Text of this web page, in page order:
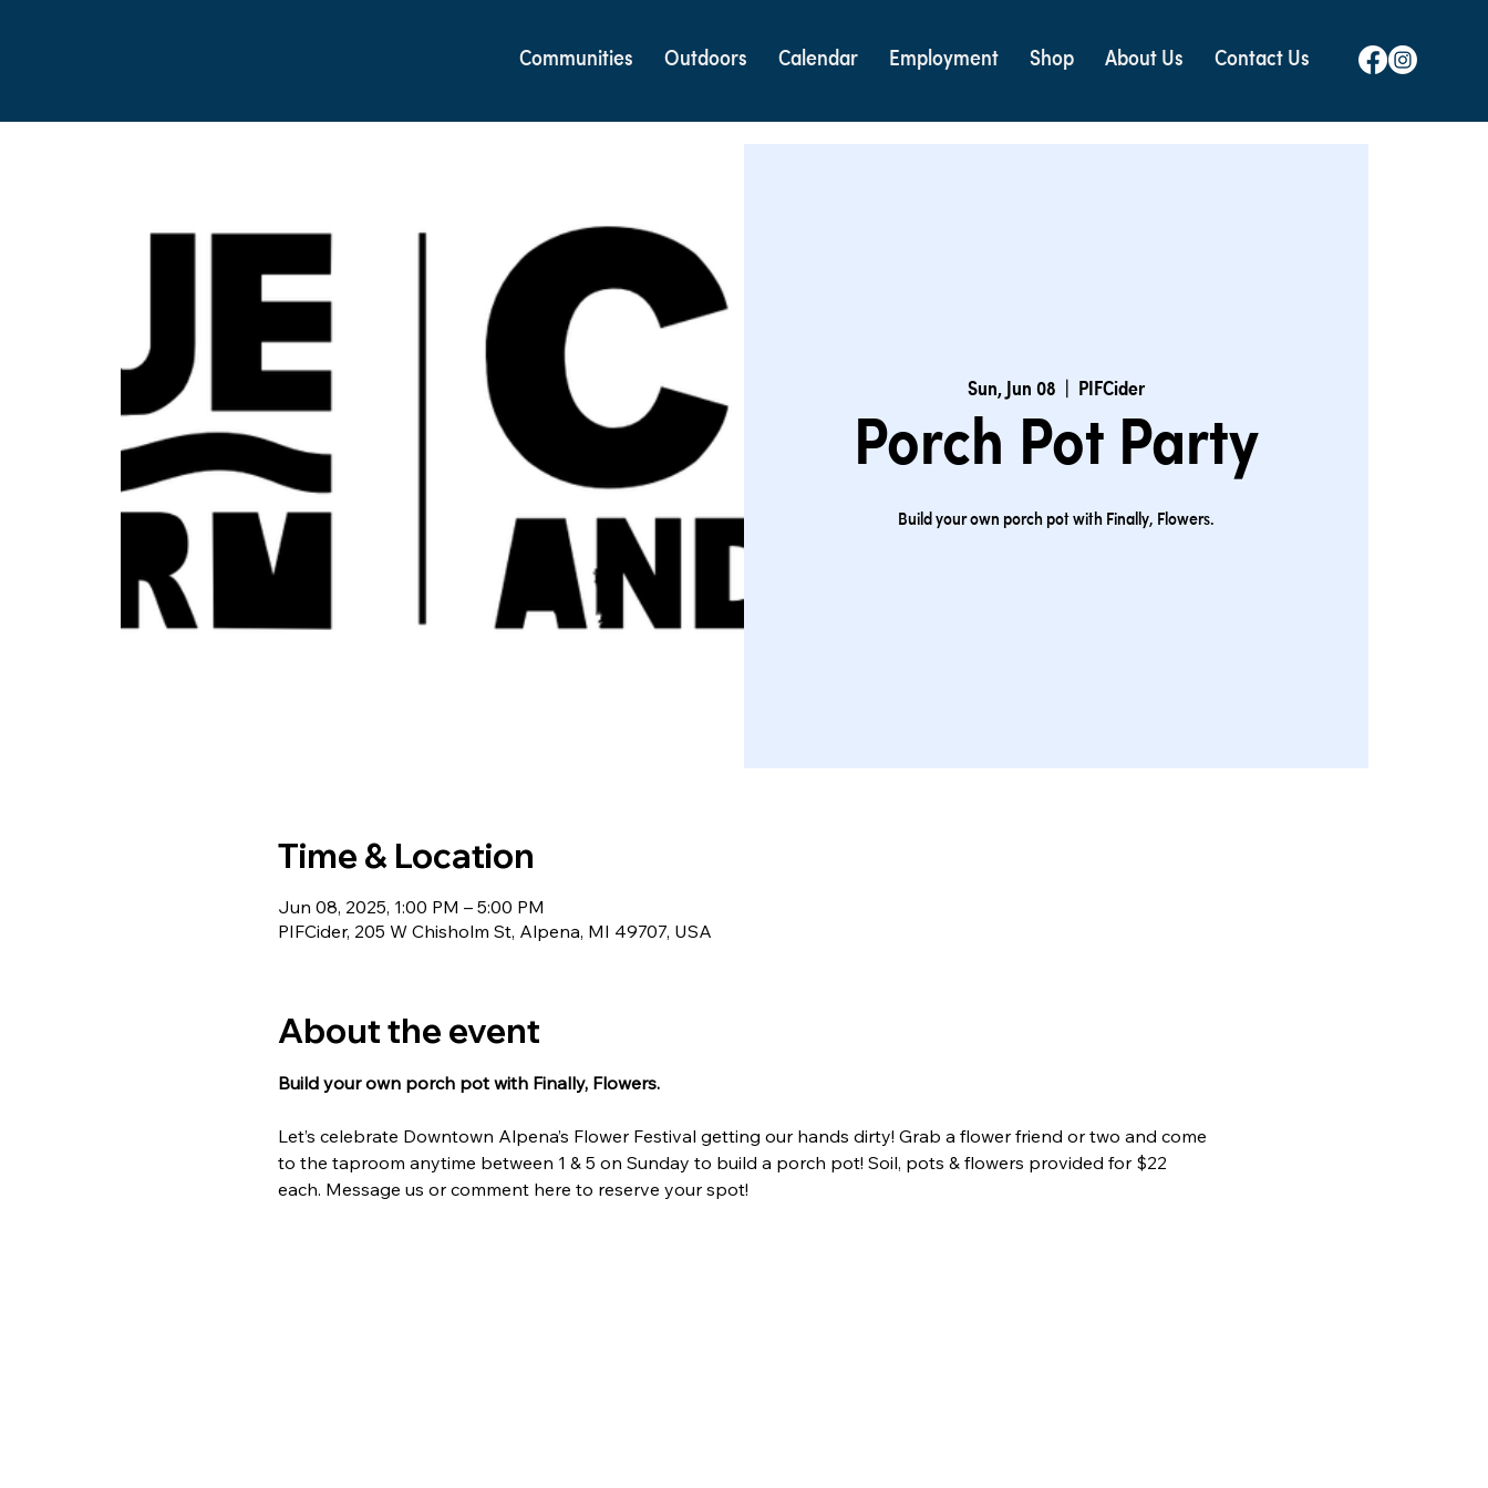
Communities Outdoors Calendar Employment Shop About Us Contact Us
Sun, Jun 08 PIFCider
Porch Pot Party
Build your own porch pot with Finally, Flowers.
Time & Location
Jun 08, 2025, 1:00 PM – 5:00 PM
PIFCider, 205 W Chisholm St, Alpena, MI 49707, USA
About the event
Build your own porch pot with Finally, Flowers.
Let’s celebrate Downtown Alpena’s Flower Festival getting our hands dirty! Grab a flower friend or two and come
to the taproom anytime between 1 & 5 on Sunday to build a porch pot! Soil, pots & flowers provided for $22
each. Message us or comment here to reserve your spot!